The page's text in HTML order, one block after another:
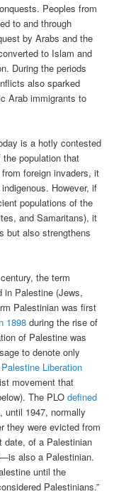
Peoples from
to and through
by Arabs and the
to Islam and
During the periods
also sparked
Arab immigrants to
is a hotly contested
population that
foreign invaders, it
However, if
populations of the
and Samaritans), it
but also strengthens
the term
in Palestine (Jews,
Palestinian was first
1898 during the rise of
of Palestine was
to denote only
Palestine Liberation
movement that
The PLOdefined
until 1947, normally
they were evicted from
date, of a Palestinian
also a Palestinian.
until the
Palestinians.”